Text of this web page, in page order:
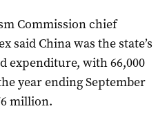
Commission chief
said China was the state’s
expenditure, with 66,000
year ending September
million.